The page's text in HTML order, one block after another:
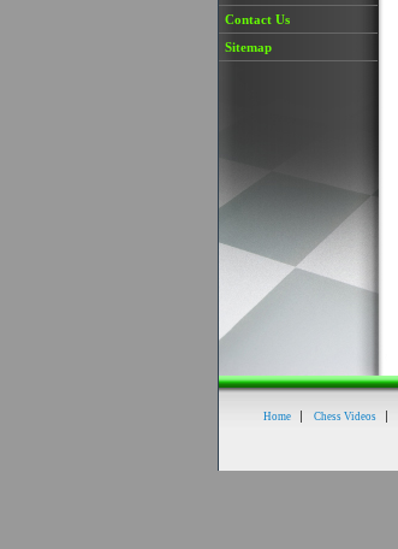
Contact Us
Sitemap
Home Chess Videos